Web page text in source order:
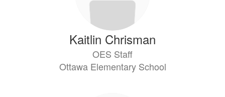
Kaitlin Chrisman
OES Staff
Ottawa Elementary School